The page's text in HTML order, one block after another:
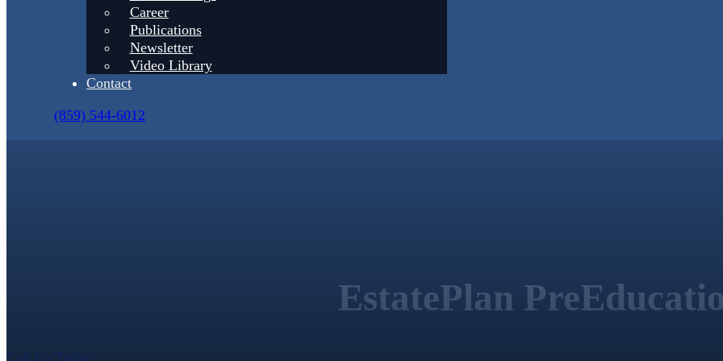
Career
Publications
Newsletter
Video Library
Contact
(859) 544-6012
EstatePlan
Call Us Today